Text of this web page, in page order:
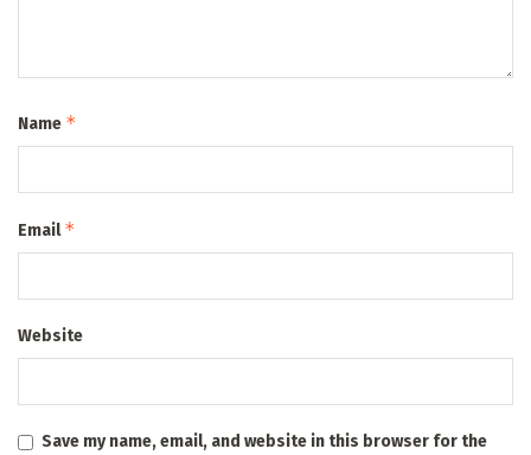
Name *
Email*
Website
Save my name, email, and website in this browser for the